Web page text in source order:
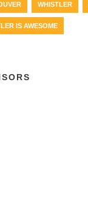
WHISTLER
IS AWESOME